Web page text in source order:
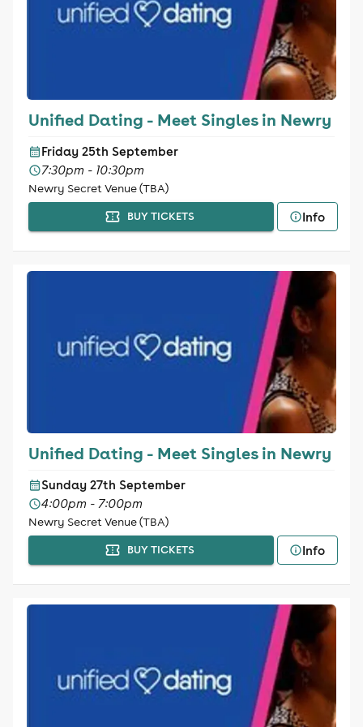
Unified Dating - Meet Singles in Newry
Friday 25th September
7:30pm - 10:30pm
Newry Secret Venue (TBA)
BUY TICKETS Info
Unified Dating - Meet Singles in Newry
Sunday 27th September
4:00pm - 7:00pm
Newry Secret Venue (TBA)
BUY TICKETS Info